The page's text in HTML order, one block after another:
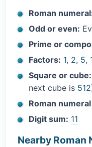
Roman
Odd or even:
Prime or
Factors: 1, 2, 5,
Square or cube:
next cube is 512
Roman
Digit sum: 11
Nearby Roman